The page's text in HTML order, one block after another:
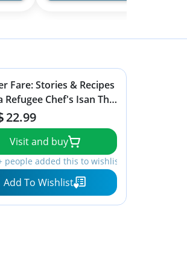
Fare: Stories & Recipes
Refugee Chef's Isan Thai
22.99
Visit and buy
people added this to wishlists
Add To Wishlist